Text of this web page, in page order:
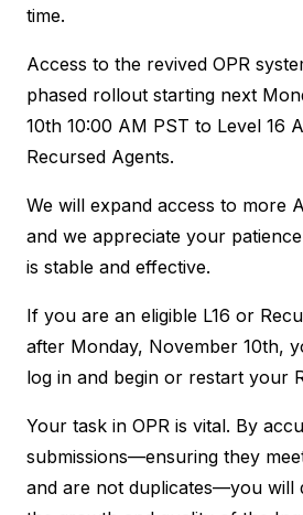
time.
Access to the revived OPR
phased rollout starting next
10th 10:00 AM PST to Level 16
Recursed Agents.
We will expand access to more
and we appreciate your
is stable and effective.
If you are an eligible L16 or
after Monday, November 10th,
log in and begin or restart your
Your task in OPR is vital. By
submissions—ensuring they
and are not duplicates—you will